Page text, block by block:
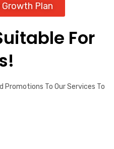
Plan
For
Promotions To Our Services To